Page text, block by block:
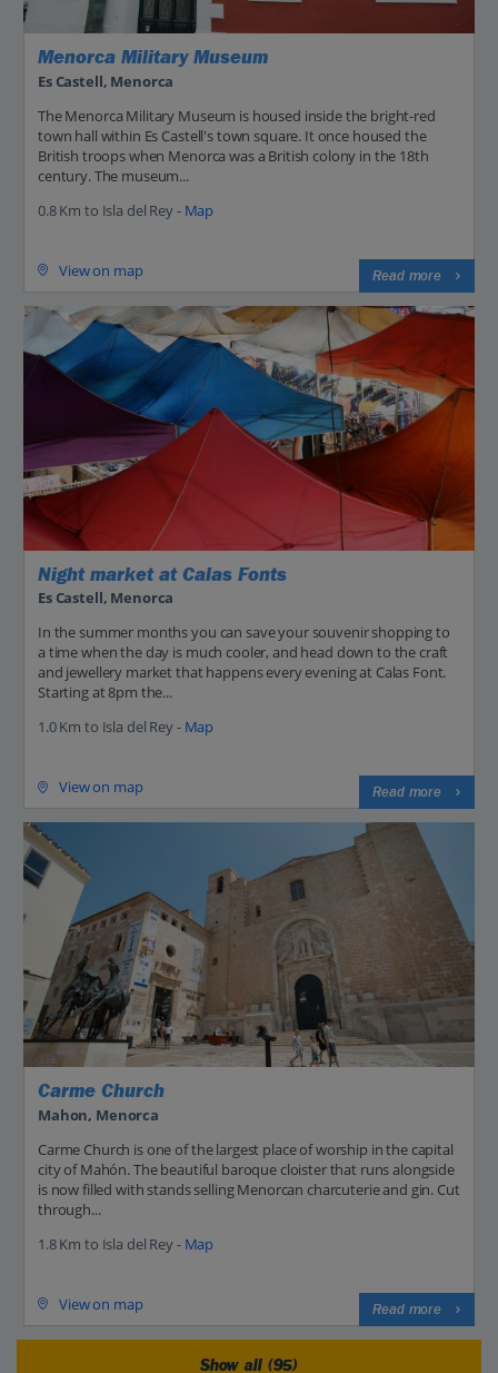
Menorca Military Museum
Es Castell, Menorca
The Menorca Military Museum is housed inside the bright-red
town hall within Es Castell's town square. It once housed the
British troops when Menorca was a British colony in the 18th
century. The museum...
0.8 Km to Isla del Rey - Map
View on map Read more
Night market at Calas Fonts
Es Castell, Menorca
In the summer months you can save your souvenir shopping to
a time when the day is much cooler, and head down to the craft
and jewellery market that happens every evening at Calas Font.
Starting at 8pm the...
1.0 Km to Isla del Rey - Map
View on map Read more
Carme Church
Mahon, Menorca
Carme Church is one of the largest place of worship in the capital
city of Mahón. The beautiful baroque cloister that runs alongside
is now filled with stands selling Menorcan charcuterie and gin. Cut
through...
1.8 Km to Isla del Rey - Map
View on map Read more
Show all (95)